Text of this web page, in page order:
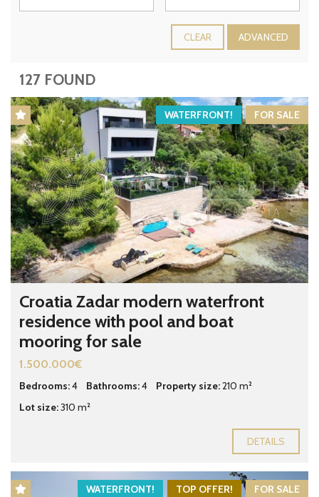
CLEAR ADVANCED
127 FOUND
FOR SALE
WATERFRONT!
Croatia Zadar modern waterfront
residence with pool and boat
mooring for sale
1.500.000€
Bedrooms:4 Bathrooms:4 Property size:210 m²
Lot size:310 m²
DETAILS
FOR SALE
TOP OFFER!
WATERFRONT!